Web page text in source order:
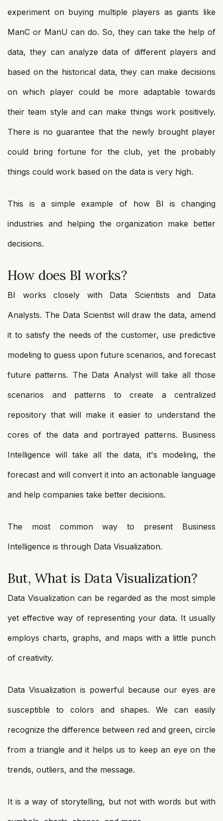
experiment on buying multiple players as giants like
ManC or ManU can do. So, they can take the help of
data, they can analyze data of different players and
based on the historical data, they can make decisions
on which player could be more adaptable towards
their team style and can make things work positively.
There is no guarantee that the newly brought player
could bring fortune for the club, yet the probably
things could work based on the data is very high.
This is a simple example of how BI is changing
industries and helping the organization make better
decisions.
How does BI works?
BI works closely with Data Scientists and Data
Analysts. The Data Scientist will draw the data, amend
it to satisfy the needs of the customer, use predictive
modeling to guess upon future scenarios, and forecast
future patterns. The Data Analyst will take all those
scenarios and patterns to create a centralized
repository that will make it easier to understand the
cores of the data and portrayed patterns. Business
Intelligence will take all the data, it's modeling, the
forecast and will convert it into an actionable language
and help companies take better decisions.
The most common way to present Business
Intelligence is through Data Visualization.
But, What is Data Visualization?
Data Visualization can be regarded as the most simple
yet effective way of representing your data. It usually
employs charts, graphs, and maps with a little punch
of creativity.
Data Visualization is powerful because our eyes are
susceptible to colors and shapes. We can easily
recognize the difference between red and green, circle
from a triangle and it helps us to keep an eye on the
trends, outliers, and the message.
It is a way of storytelling, but not with words but with